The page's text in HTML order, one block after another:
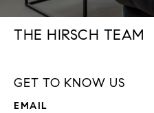
THE HIRSCH TEAM
GET TO KNOW US
EMAIL